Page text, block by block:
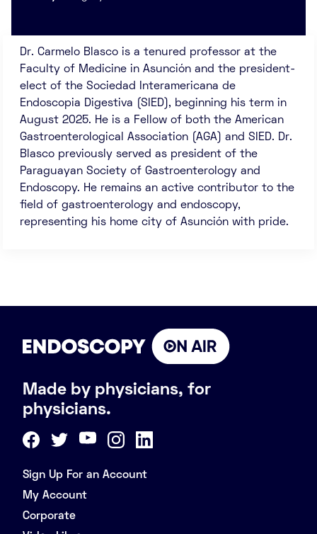
Dr. Carmelo Blasco is a tenured professor at the
Faculty of Medicine in Asunción and the president-
elect of the Sociedad Interamericana de
Endoscopia Digestiva (SIED), beginning his term in
August 2025. He is a Fellow of both the American
Gastroenterological Association (AGA) and SIED. Dr.
Blasco previously served as president of the
Paraguayan Society of Gastroenterology and
Endoscopy. He remains an active contributor to the
field of gastroenterology and endoscopy,
representing his home city of Asunción with pride.
Made by physicians, for
physicians.
Sign Up For an Account
My Account
Corporate